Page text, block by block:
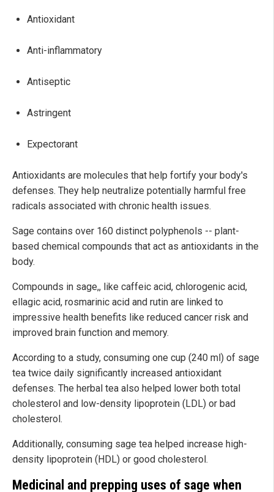
Antioxidant
Anti-inflammatory
Antiseptic
Astringent
Expectorant
Antioxidants are molecules that help fortify your body's
defenses. They help neutralize potentially harmful free
radicals associated with chronic health issues.
Sage contains over 160 distinct polyphenols -- plant-
based chemical compounds that act as antioxidants in the
body.
Compounds in sage,, like caffeic acid, chlorogenic acid,
ellagic acid, rosmarinic acid and rutin are linked to
impressive health benefits like reduced cancer risk and
improved brain function and memory.
According to a study, consuming one cup (240 ml) of sage
tea twice daily significantly increased antioxidant
defenses. The herbal tea also helped lower both total
cholesterol and low-density lipoprotein (LDL) or bad
cholesterol.
Additionally, consuming sage tea helped increase high-
density lipoprotein (HDL) or good cholesterol.
Medicinal and prepping uses of sage when